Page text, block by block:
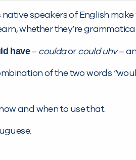
speakers of English
whether they’re
have– couldaorcould uhv–
of the two words
and when to use that.